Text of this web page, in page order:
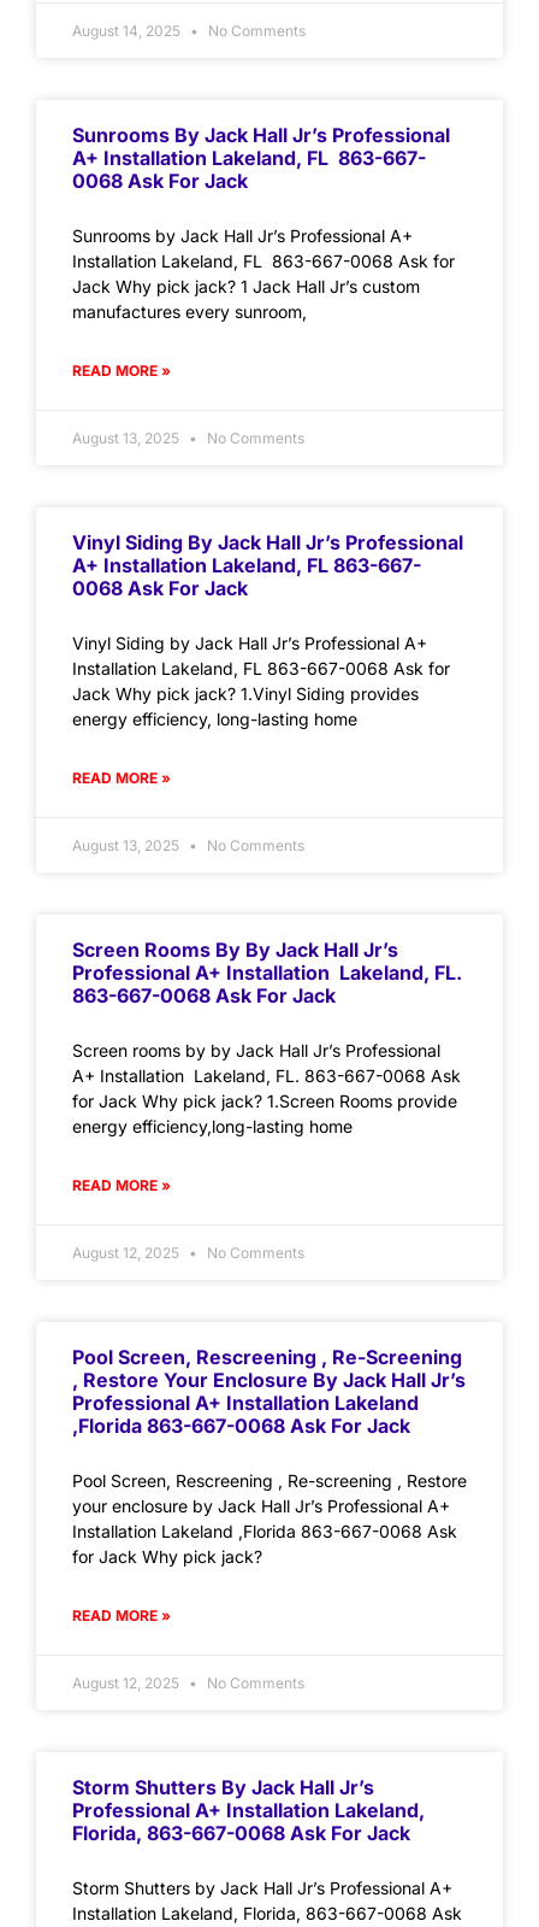
August 14, 2025 No Comments
Sunrooms By Jack Hall Jr’s Professional
A+ Installation Lakeland, FL 863-667-
0068 Ask For Jack
Sunrooms by Jack Hall Jr’s Professional A+
Installation Lakeland, FL 863-667-0068 Ask for
Jack Why pick jack? 1 Jack Hall Jr’s custom
manufactures every sunroom,
READ MORE »
August 13, 2025 No Comments
Vinyl Siding By Jack Hall Jr’s Professional
A+ Installation Lakeland, FL 863-667-
0068 Ask For Jack
Vinyl Siding by Jack Hall Jr’s Professional A+
Installation Lakeland, FL 863-667-0068 Ask for
Jack Why pick jack? 1.Vinyl Siding provides
energy efficiency, long-lasting home
READ MORE »
August 13, 2025 No Comments
Screen Rooms By By Jack Hall Jr’s
Professional A+ Installation Lakeland, FL.
863-667-0068 Ask For Jack
Screen rooms by by Jack Hall Jr’s Professional
A+ Installation Lakeland, FL. 863-667-0068 Ask
for Jack Why pick jack? 1.Screen Rooms provide
energy efficiency,long-lasting home
READ MORE »
August 12, 2025 No Comments
Pool Screen, Rescreening , Re-Screening
, Restore Your Enclosure By Jack Hall Jr’s
Professional A+ Installation Lakeland
,Florida 863-667-0068 Ask For Jack
Pool Screen, Rescreening , Re-screening , Restore
your enclosure by Jack Hall Jr’s Professional A+
Installation Lakeland ,Florida 863-667-0068 Ask
for Jack Why pick jack?
READ MORE »
August 12, 2025 No Comments
Storm Shutters By Jack Hall Jr’s
Professional A+ Installation Lakeland,
Florida, 863-667-0068 Ask For Jack
Storm Shutters by Jack Hall Jr’s Professional A+
Installation Lakeland, Florida, 863-667-0068 Ask